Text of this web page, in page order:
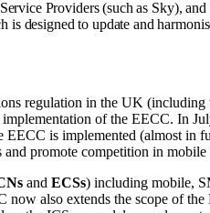
Providers (such as Sky),
designed to update and
regulation in the UK
of the EECC. In
is implemented (almost
promote competition in
and ECSs) including mobile,
also extends the scope of